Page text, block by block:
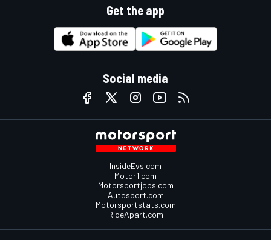
Get the app
Social media
InsideEvs.com
Motor1.com
Motorsportjobs.com
Autosport.com
Motorsportstats.com
RideApart.com